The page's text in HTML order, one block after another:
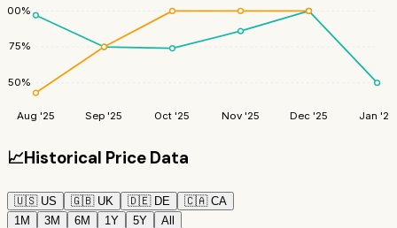
50%
75%
100%
Aug '25 Sep '25 Oct '25 Nov '25 Dec '25 Jan '26
📈Historical Price Data
🇺🇸 US 🇬🇧 UK 🇩🇪 DE 🇨🇦 CA
1M
3M 6M 1Y 5Y All